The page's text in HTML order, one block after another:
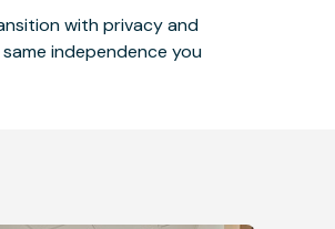
with privacy and
independence you